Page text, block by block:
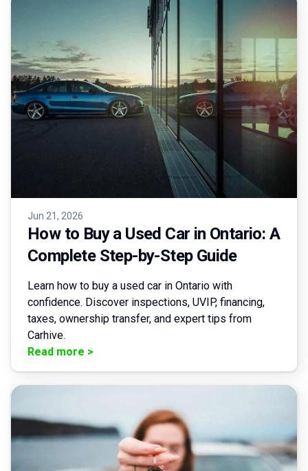
Jun 21, 2026
How to Buy a Used Car in Ontario: A
Complete Step-by-Step Guide
Learn how to buy a used car in Ontario with
confidence. Discover inspections, UVIP, financing,
taxes, ownership transfer, and expert tips from
Carhive.
Read more >